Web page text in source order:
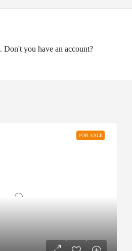
. Don't you have an account?
FOR SALE